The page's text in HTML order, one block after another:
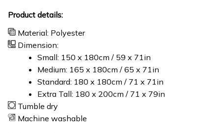
Product details:
Material: Polyester
Dimension:
Small: 150 x 180cm / 59 x 71in
Medium: 165 x 180cm / 65 x 71in
Standard: 180 x 180cm / 71 x 71in
Extra Tall: 180 x 200cm / 71 x 79in
Tumble dry
Machine washable